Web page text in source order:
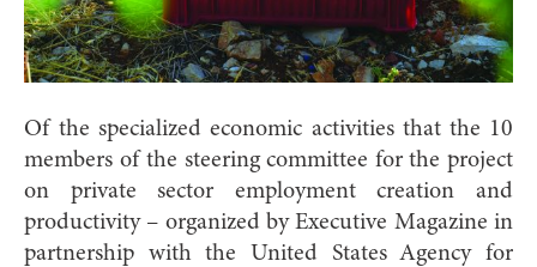
Of the specialized economic activities that the 10
members of the steering committee for the project
on private sector employment creation and
productivity – organized by Executive Magazine in
partnership with the United States Agency for